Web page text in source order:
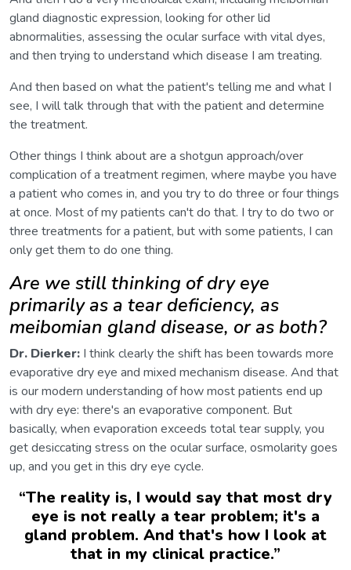
gland diagnostic expression, looking for other lid
abnormalities, assessing the ocular surface with vital dyes,
and then trying to understand which disease I am treating.
And then based on what the patient's telling me and what I
see, I will talk through that with the patient and determine
the treatment.
Other things I think about are a shotgun approach/over
complication of a treatment regimen, where maybe you have
a patient who comes in, and you try to do three or four things
at once. Most of my patients can't do that. I try to do two or
three treatments for a patient, but with some patients, I can
only get them to do one thing.
Are we still thinking of dry eye
primarily as a tear deficiency, as
meibomian gland disease, or as both?
Dr. Dierker: I think clearly the shift has been towards more
evaporative dry eye and mixed mechanism disease. And that
is our modern understanding of how most patients end up
with dry eye: there's an evaporative component. But
basically, when evaporation exceeds total tear supply, you
get desiccating stress on the ocular surface, osmolarity goes
up, and you get in this dry eye cycle.
“The reality is, I would say that most dry
eye is not really a tear problem; it's a
gland problem. And that's how I look at
that in my clinical practice.”